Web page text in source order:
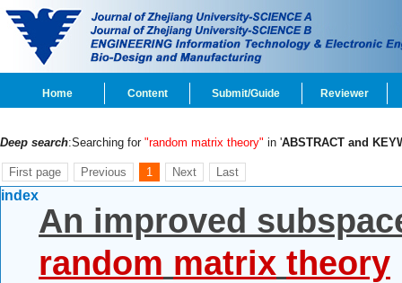
Home Content Submit/Guide Reviewer
Deep search:Searching for "random matrix theory" in 'ABSTRACT and
First page Previous 1 Next Last
index
An improved
random matrix theory